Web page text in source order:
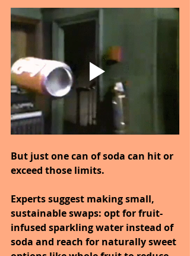
But just one can of soda can hit or
exceed those limits.
Experts suggest making small,
sustainable swaps: opt for fruit-
infused sparkling water instead of
soda and reach for naturally sweet